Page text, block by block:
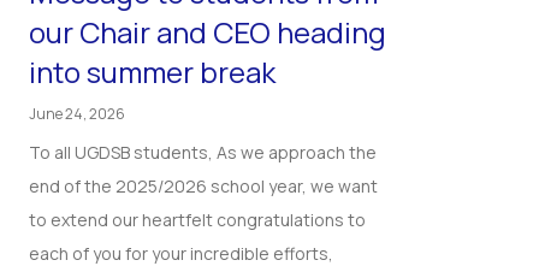
our Chair and CEO heading
into summer break
June 24, 2026
To all UGDSB students, As we approach the
end of the 2025/2026 school year, we want
to extend our heartfelt congratulations to
each of you for your incredible efforts,